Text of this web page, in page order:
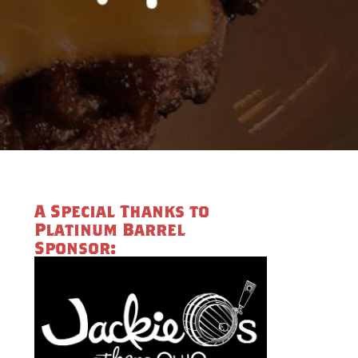
A Special Thanks to
Platinum Barrel
Sponsor: